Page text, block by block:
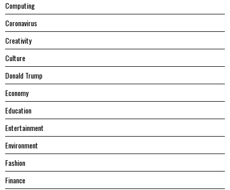
Computing
Coronavirus
Creativity
Culture
Donald Trump
Economy
Education
Entertainment
Environment
Fashion
Finance